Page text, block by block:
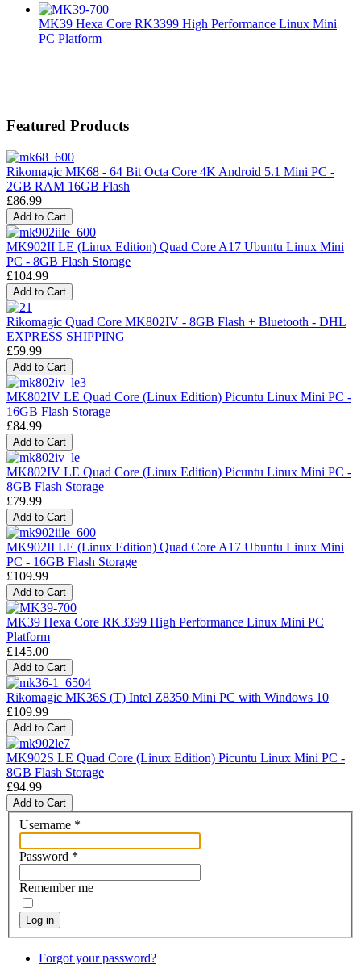
MK39 Hexa Core RK3399 High Performance Linux Mini
PC Platform
Featured Products
Rikomagic MK68 - 64 Bit Octa Core 4K Android 5.1 Mini PC -
2GB RAM 16GB Flash
£86.99
MK902II LE (Linux Edition) Quad Core A17 Ubuntu Linux Mini
PC - 8GB Flash Storage
£104.99
Rikomagic Quad Core MK802IV - 8GB Flash + Bluetooth - DHL
EXPRESS SHIPPING
£59.99
MK802IV LE Quad Core (Linux Edition) Picuntu Linux Mini PC -
16GB Flash Storage
£84.99
MK802IV LE Quad Core (Linux Edition) Picuntu Linux Mini PC -
8GB Flash Storage
£79.99
MK902II LE (Linux Edition) Quad Core A17 Ubuntu Linux Mini
PC - 16GB Flash Storage
£109.99
MK39 Hexa Core RK3399 High Performance Linux Mini PC
Platform
£145.00
Rikomagic MK36S (T) Intel Z8350 Mini PC with Windows 10
£109.99
MK902S LE Quad Core (Linux Edition) Picuntu Linux Mini PC -
8GB Flash Storage
£94.99
Username *
Password *
Remember me
Log in
Forgot your password?